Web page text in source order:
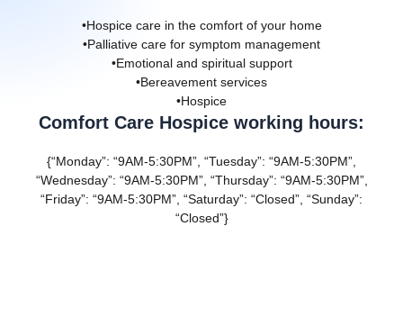
•Hospice care in the comfort of your home
•Palliative care for symptom management
•Emotional and spiritual support
•Bereavement services
•Hospice
Comfort Care Hospice working hours:
{“Monday”: “9AM-5:30PM”, “Tuesday”: “9AM-5:30PM”,
“Wednesday”: “9AM-5:30PM”, “Thursday”: “9AM-5:30PM”,
“Friday”: “9AM-5:30PM”, “Saturday”: “Closed”, “Sunday”:
“Closed”}